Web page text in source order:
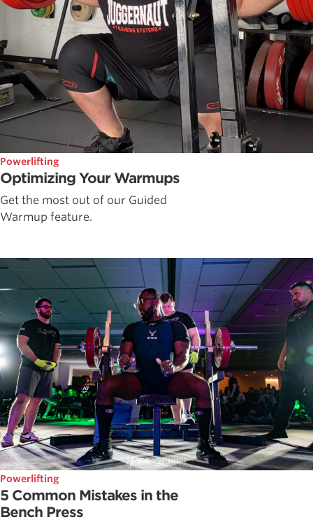
Powerlifting
Optimizing Your Warmups
Get the most out of our Guided
Warmup feature.
Powerlifting
5 Common Mistakes in the
Bench Press